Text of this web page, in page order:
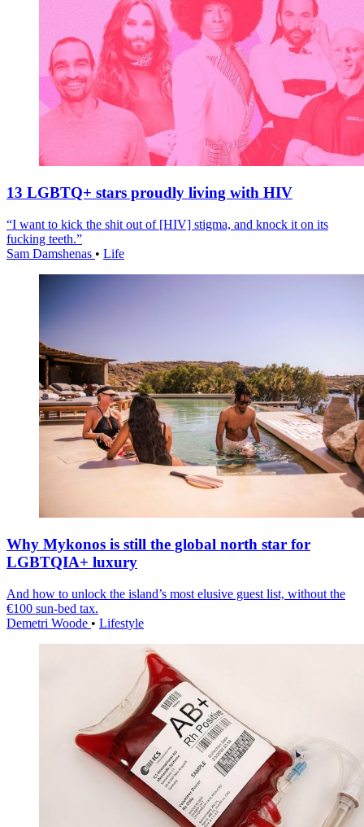
13 LGBTQ+ stars proudly living with HIV
“I want to kick the shit out of [HIV] stigma, and knock it on its
fucking teeth.”
Sam Damshenas • Life
Why Mykonos is still the global north star for
LGBTQIA+ luxury
And how to unlock the island’s most elusive guest list, without the
€100 sun-bed tax.
Demetri Woode • Lifestyle